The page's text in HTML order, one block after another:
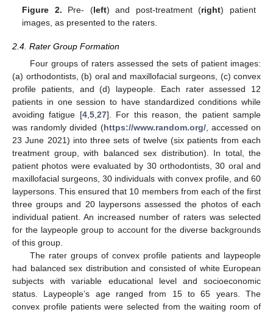
Figure 2. Pre- (left) and post-treatment (right) patient
images, as presented to the raters.
2.4. Rater Group Formation
Four groups of raters assessed the sets of patient images:
(a) orthodontists, (b) oral and maxillofacial surgeons, (c) convex
profile patients, and (d) laypeople. Each rater assessed 12
patients in one session to have standardized conditions while
avoiding fatigue [4, 5, 27]. For this reason, the patient sample
was randomly divided (https://www.random.org/, accessed on
23 June 2021) into three sets of twelve (six patients from each
treatment group, with balanced sex distribution). In total, the
patient photos were evaluated by 30 orthodontists, 30 oral and
maxillofacial surgeons, 30 individuals with convex profile, and 60
laypersons. This ensured that 10 members from each of the first
three groups and 20 laypersons assessed the photos of each
individual patient. An increased number of raters was selected
for the laypeople group to account for the diverse backgrounds
of this group.
The rater groups of convex profile patients and laypeople
had balanced sex distribution and consisted of white European
subjects with variable educational level and socioeconomic
status. Laypeople’s age ranged from 15 to 65 years. The
convex profile patients were selected from the waiting room of